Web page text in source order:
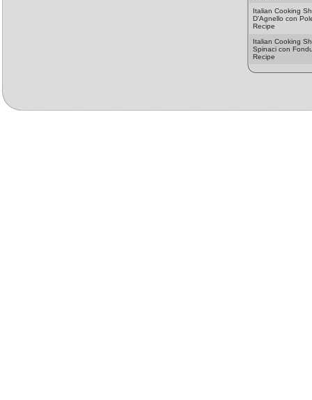
Italian Cooking
D'Agnello con
Recipe
Italian Cooking
Spinaci con
Recipe